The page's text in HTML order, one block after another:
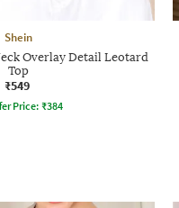
Shein
Overlay Detail Leotard
Top
₹549
Price: ₹384